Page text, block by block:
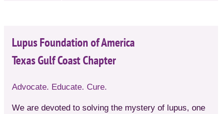
Lupus Foundation of America
Texas Gulf Coast Chapter
Advocate. Educate. Cure.
We are devoted to solving the mystery of lupus, one